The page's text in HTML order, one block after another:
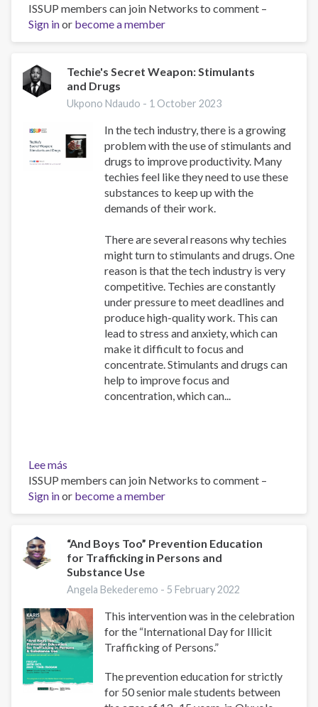
Challenges
Among
Youth.
Hello
ISSUP members can join Networks to comment –
Sign inor become a member
Techie's Secret Weapon: Stimulants
and Drugs
Ukpono Ndaudo - 1 October 2023
In the tech industry, there is a growing
problem with the use of stimulants and
drugs to improve productivity. Many
techies feel like they need to use these
substances to keep up with the
demands of their work.
There are several reasons why techies
might turn to stimulants and drugs. One
reason is that the tech industry is very
competitive. Techies are constantly
under pressure to meet deadlines and
produce high-quality work. This can
lead to stress and anxiety, which can
make it difficult to focus and
concentrate. Stimulants and drugs can
help to improve focus and
concentration, which can...
Lee más
Techie's
Secret
Weapon:
and
Drugs
ISSUP members can join Networks to comment –
Sign inor become a member
“And Boys Too” Prevention Education
for Trafficking in Persons and
Substance Use
Angela Bekederemo - 5 February 2022
This intervention was in the celebration
for the “International Day for Illicit
Trafficking of Persons.”
The prevention education for strictly
for 50 senior male students between